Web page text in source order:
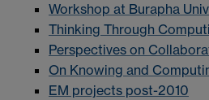
Workshop at Burapha
Thinking Through
Perspectives on
On Knowing and
EM projects post-2010